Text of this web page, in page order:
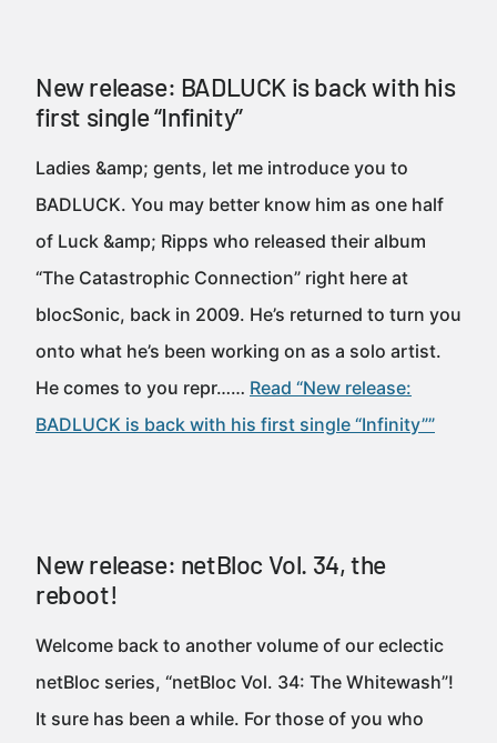
New release: BADLUCK is back with his
first single “Infinity”
Ladies &amp; gents, let me introduce you to
BADLUCK. You may better know him as one half
of Luck &amp; Ripps who released their album
“The Catastrophic Connection” right here at
blocSonic, back in 2009. He’s returned to turn you
onto what he’s been working on as a solo artist.
He comes to you repr…… Read “New release:
BADLUCK is back with his first single “Infinity””
New release: netBloc Vol. 34, the
reboot!
Welcome back to another volume of our eclectic
netBloc series, “netBloc Vol. 34: The Whitewash”!
It sure has been a while. For those of you who